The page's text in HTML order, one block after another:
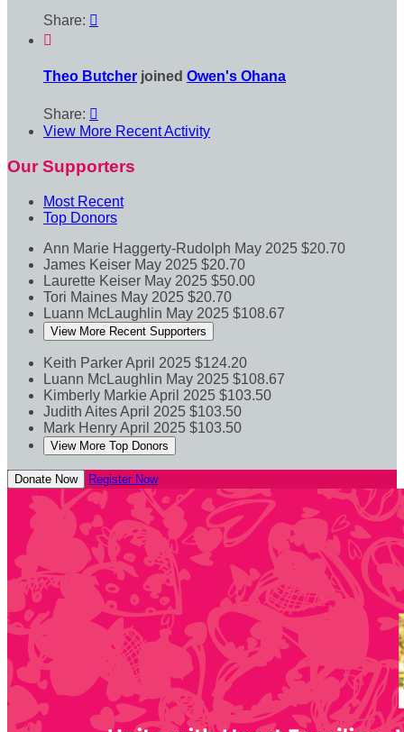
Share: 

Theo Butcher joined Owen's Ohana
Share: 
View More Recent Activity
Our Supporters
Most Recent
Top Donors
Ann Marie Haggerty-Rudolph May 2025 $20.70
James Keiser May 2025 $20.70
Laurette Keiser May 2025 $50.00
Tori Maines May 2025 $20.70
Luann McLaughlin May 2025 $108.67
View More Recent Supporters
Keith ParkerApril 2025 $124.20
Luann McLaughlin May 2025 $108.67
Kimberly MarkieApril 2025 $103.50
Judith AitesApril 2025 $103.50
Mark HenryApril 2025 $103.50
View More Top Donors
Donate Now Register Now